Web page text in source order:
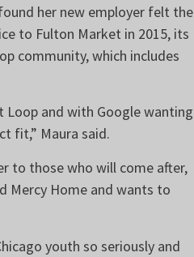
her new employer felt the
to Fulton Market in 2015, its
community, which includes
Loop and with Google wanting
fit,” Maura said.
to those who will come after,
Mercy Home and wants to
youth so seriously and